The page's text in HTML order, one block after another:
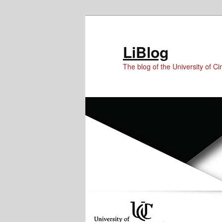
LiBlog
The blog of the University of